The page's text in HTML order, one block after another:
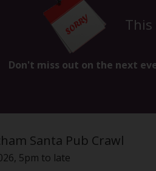
This
Don't miss out on the next
Santa Pub Crawl
5pm to late